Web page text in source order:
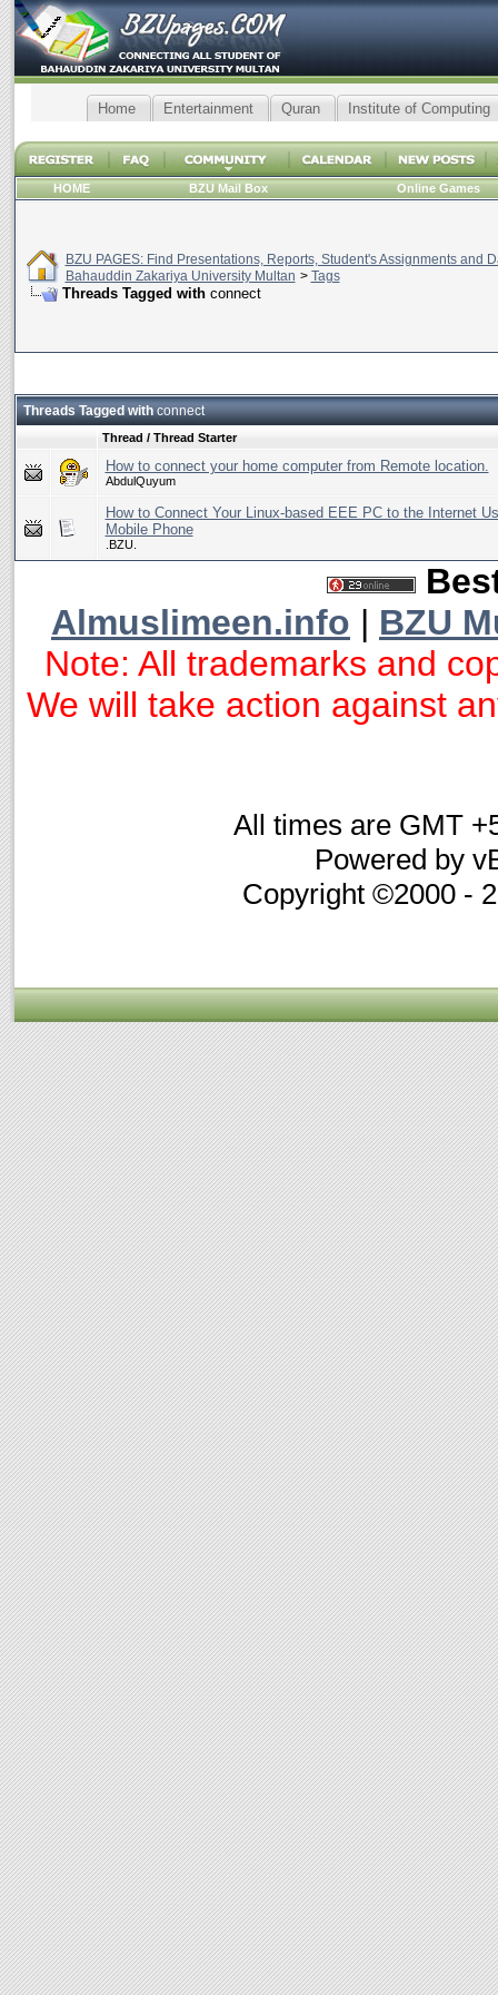
Home Entertainment Quran Institute of Computing
HOME BZU Mail Box Online Games
BZU PAGES: Find Presentations, Reports, Student's Assignments and
Bahauddin Zakariya University Multan > Tags
Threads Tagged with connect
Threads Tagged withconnect
Thread / Thread Starter
How to connect your home computer from Remote location.
AbdulQuyum
How to Connect Your Linux-based EEE PC to the Internet
Mobile Phone
.BZU.
Almuslimeen.info | BZU
Note: All trademarks and
We will take action against
All times are GMT
Powered by
Copyright ©2000 -